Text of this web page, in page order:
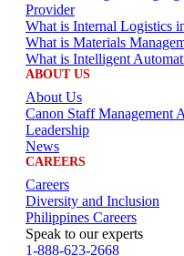
Provider
What is Internal Logistics
What is Materials
What is Intelligent
ABOUT US
About Us
Canon Staff Management
Leadership
News
CAREERS
Careers
Diversity and Inclusion
Philippines Careers
Speak to our experts
1-888-623-2668